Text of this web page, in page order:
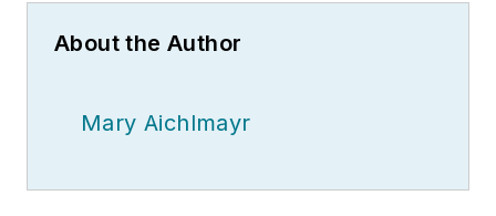
About the Author
Mary Aichlmayr